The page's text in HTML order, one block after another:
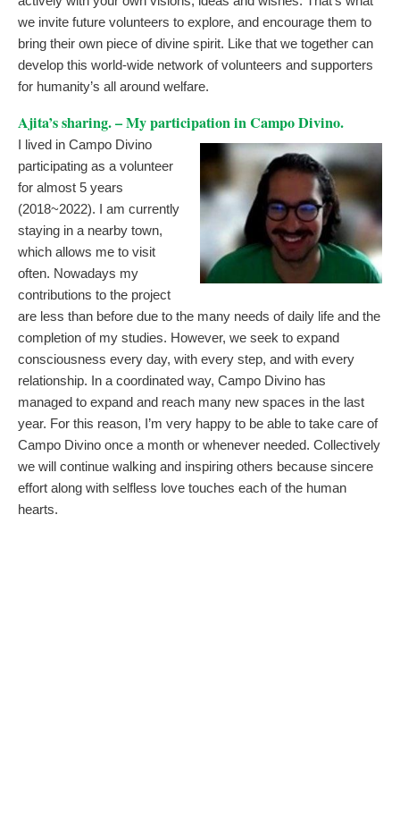
we invite future volunteers to explore, and encourage them to
bring their own piece of divine spirit. Like that we together can
develop this world-wide network of volunteers and supporters
for humanity’s all around welfare.
Ajita’s sharing. – My participation in Campo Divino.
I lived in Campo Divino
participating as a volunteer
for almost 5 years
(2018~2022). I am currently
staying in a nearby town,
which allows me to visit
often. Nowadays my
contributions to the project
are less than before due to the many needs of daily life and the
completion of my studies. However, we seek to expand
consciousness every day, with every step, and with every
relationship. In a coordinated way, Campo Divino has
managed to expand and reach many new spaces in the last
year. For this reason, I’m very happy to be able to take care of
Campo Divino once a month or whenever needed. Collectively
we will continue walking and inspiring others because sincere
effort along with selfless love touches each of the human
hearts.